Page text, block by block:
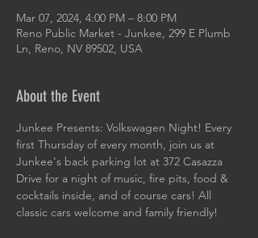
Mar 07, 2024, 4:00 PM – 8:00 PM
Reno Public Market - Junkee, 299 E Plumb
Ln, Reno, NV 89502, USA
About the Event
Junkee Presents: Volkswagen Night! Every
first Thursday of every month, join us at
Junkee's back parking lot at 372 Casazza
Drive for a night of music, fire pits, food &
cocktails inside, and of course cars! All
classic cars welcome and family friendly!